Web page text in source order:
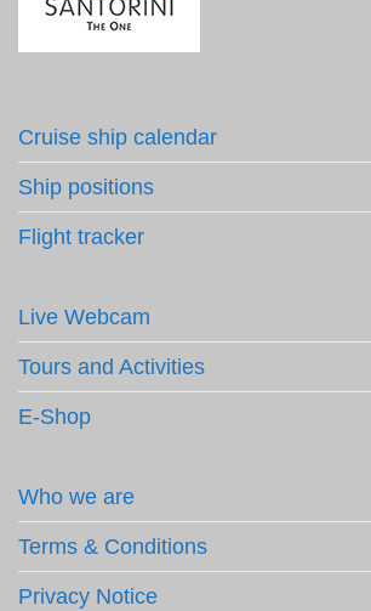
Cruise ship calendar
Ship positions
Flight tracker
Live Webcam
Tours and Activities
E-Shop
Who we are
Terms & Conditions
Privacy Notice